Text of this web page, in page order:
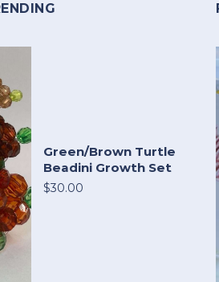
Green/Brown Turtle
Beadini Growth Set
$30.00